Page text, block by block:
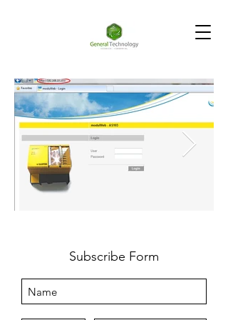
Subscribe Form